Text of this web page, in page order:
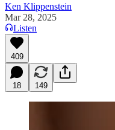
Ken Klippenstein
Mar 28, 2025
Listen
409
18 149